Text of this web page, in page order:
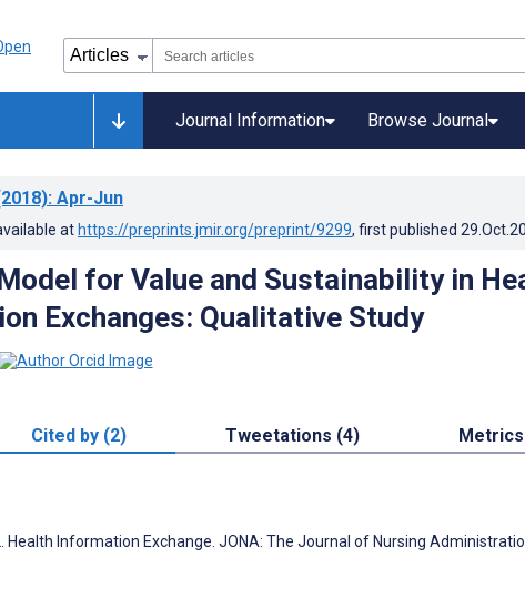
Journal Information Browse Journal
: Apr-Jun
at https://preprints.jmir.org/preprint/9299, first published
for Value and Sustainability in
Exchanges: Qualitative Study
Cited by (2) Tweetations (4) Metrics
Health Information Exchange. JONA: The Journal of Nursing